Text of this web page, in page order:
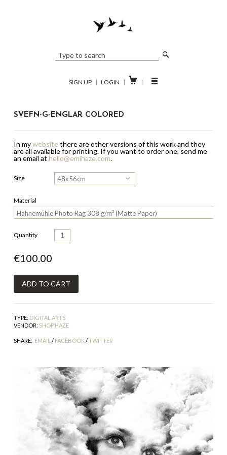
SIGN UP | LOGIN |  |
SVEFN-G-ENGLAR COLORED
In mywebsite there are other versions of this work and they
are all available for printing. If you want to order one, send me
an email at hello@emihaze.com.
Size
Material
Quantity
€100.00
TYPE: DIGITAL ARTS
VENDOR: SHOP HAZE
SHARE: EMAIL / FACEBOOK/TWITTER